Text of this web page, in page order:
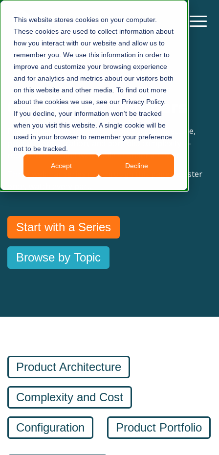
This website stores cookies on your computer.
These cookies are used to collect information about
how you interact with our website and allow us to
remember you. We use this information in order to
improve and customize your browsing experience
and for analytics and metrics about our visitors both
on this website and other media. To find out more
about the cookies we use, see our Privacy Policy.
If you decline, your information won’t be tracked
when you visit this website. A single cookie will be
used in your browser to remember your preference
not to be tracked.
Accept Decline
On-demand Webinars
Practical sessions on modular product architecture,
product configuration, and portfolio complexity —
recorded, free, and watchable in under an hour.
Three webinar series run through this page: register
Start with a Series
Browse by Topic
Product Architecture
Complexity and Cost
Configuration Product Portfolio